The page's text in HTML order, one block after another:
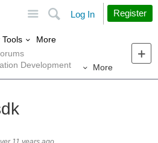
Search
Log In Register
Tools
More
Development
More